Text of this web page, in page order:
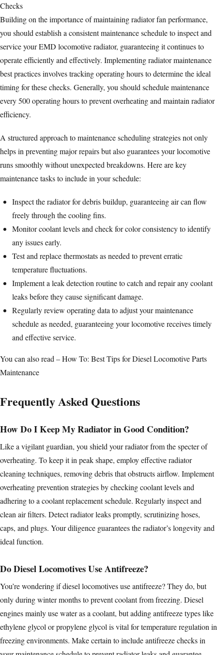
Building on the importance of maintaining radiator fan performance,
you should establish a consistent maintenance schedule to inspect and
service your EMD locomotive radiator, guaranteeing it continues to
operate efficiently and effectively. Implementing radiator maintenance
best practices involves tracking operating hours to determine the ideal
timing for these checks. Generally, you should schedule maintenance
every 500 operating hours to prevent overheating and maintain radiator
efficiency.
A structured approach to maintenance scheduling strategies not only
helps in preventing major repairs but also guarantees your locomotive
runs smoothly without unexpected breakdowns. Here are key
maintenance tasks to include in your schedule:
Inspect the radiator for debris buildup, guaranteeing air can flow
freely through the cooling fins.
Monitor coolant levels and check for color consistency to identify
any issues early.
Test and replace thermostats as needed to prevent erratic
temperature fluctuations.
Implement a leak detection routine to catch and repair any coolant
leaks before they cause significant damage.
Regularly review operating data to adjust your maintenance
schedule as needed, guaranteeing your locomotive receives timely
and effective service.
You can also read –How To: Best Tips for Diesel Locomotive Parts
Maintenance
Frequently Asked Questions
How Do I Keep My Radiator in Good Condition?
Like a vigilant guardian, you shield your radiator from the specter of
overheating. To keep it in peak shape, employ effective radiator
cleaning techniques, removing debris that obstructs airflow. Implement
overheating prevention strategies by checking coolant levels and
adhering to a coolant replacement schedule. Regularly inspect and
clean air filters. Detect radiator leaks promptly, scrutinizing hoses,
caps, and plugs. Your diligence guarantees the radiator’s longevity and
ideal function.
Do Diesel Locomotives Use Antifreeze?
You’re wondering ifdiesel locomotivesuse antifreeze? They do, but
only during winter months to prevent coolant from freezing. Diesel
engines mainly use water as a coolant, but adding antifreeze types like
ethylene glycol or propylene glycol is vital for temperature regulation in
freezing environments. Make certain to include antifreeze checks in